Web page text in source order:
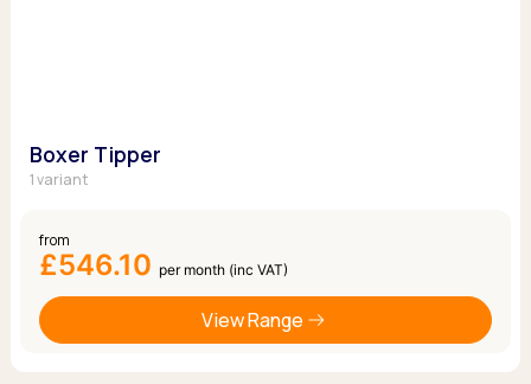
Boxer Tipper
1 variant
from
£546.10 per month (inc VAT)
View Range